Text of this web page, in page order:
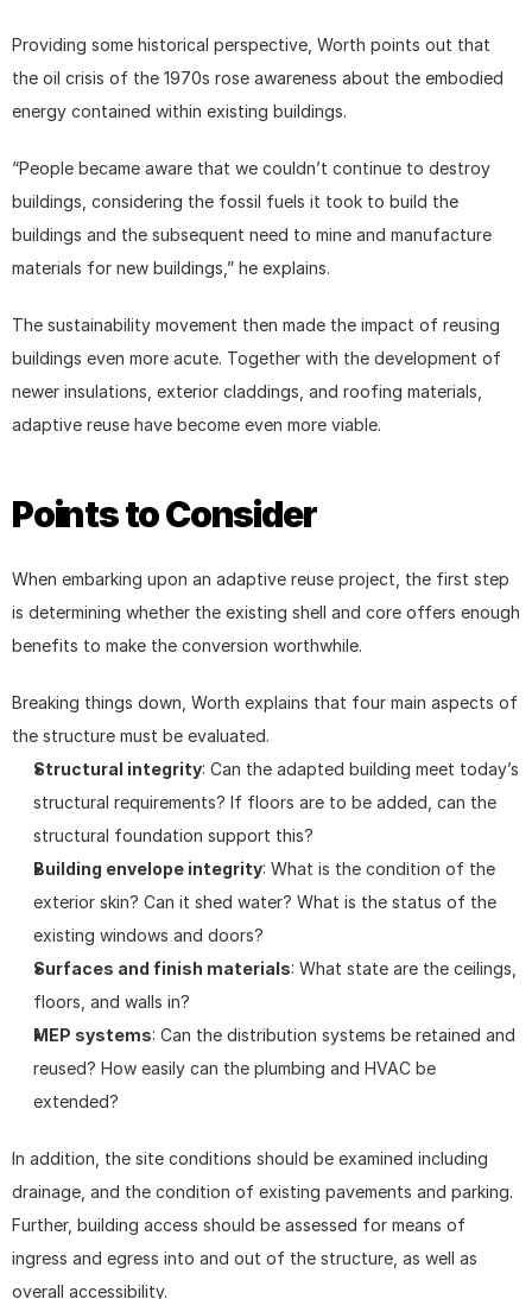
Providing some historical perspective, Worth points out that
the oil crisis of the 1970s rose awareness about the embodied
energy contained within existing buildings.
“People became aware that we couldn’t continue to destroy
buildings, considering the fossil fuels it took to build the
buildings and the subsequent need to mine and manufacture
materials for new buildings,” he explains.
The sustainability movement then made the impact of reusing
buildings even more acute. Together with the development of
newer insulations, exterior claddings, and roofing materials,
adaptive reuse have become even more viable.
Points to Consider
When embarking upon an adaptive reuse project, the first step
is determining whether the existing shell and core offers enough
benefits to make the conversion worthwhile.
Breaking things down, Worth explains that four main aspects of
the structure must be evaluated.
Structural integrity: Can the adapted building meet today’s
structural requirements? If floors are to be added, can the
structural foundation support this?
Building envelope integrity: What is the condition of the
exterior skin? Can it shed water? What is the status of the
existing windows and doors?
Surfaces and finish materials: What state are the ceilings,
floors, and walls in?
MEP systems: Can the distribution systems be retained and
reused? How easily can the plumbing and HVAC be
extended?
In addition, the site conditions should be examined including
drainage, and the condition of existing pavements and parking.
Further, building access should be assessed for means of
ingress and egress into and out of the structure, as well as
overall accessibility.